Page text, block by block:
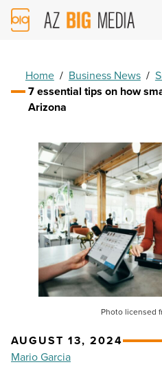
AZ
Big
Home / Business News /
7 essential tips on how
Arizona
Photo licensed
AUGUST 13, 2024
Mario Garcia